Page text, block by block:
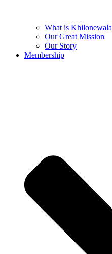
What is Khilonewala
Our Great Mission
Our Story
Membership